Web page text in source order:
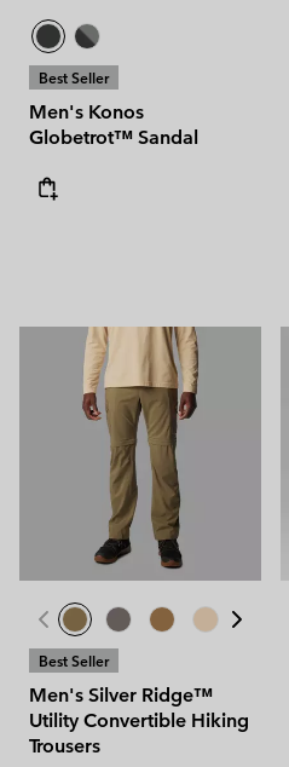
Best Seller
Men's Konos
Globetrot™ Sandal
Best Seller
Men's Silver Ridge™
Utility Convertible Hiking
Trousers